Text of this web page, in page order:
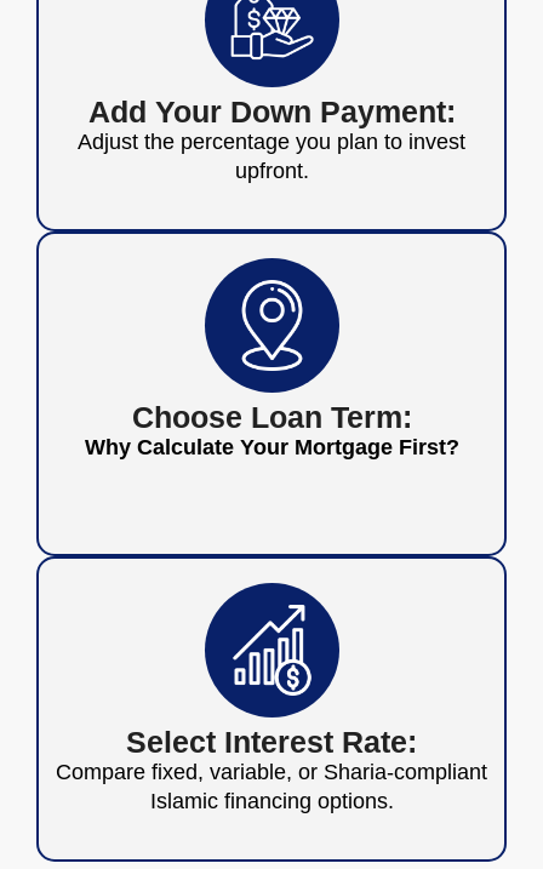
Add Your Down Payment:
Adjust the percentage you plan to invest
upfront.
Choose Loan Term:
Why Calculate Your Mortgage First?
Select Interest Rate:
Compare fixed, variable, or Sharia-compliant
Islamic financing options.